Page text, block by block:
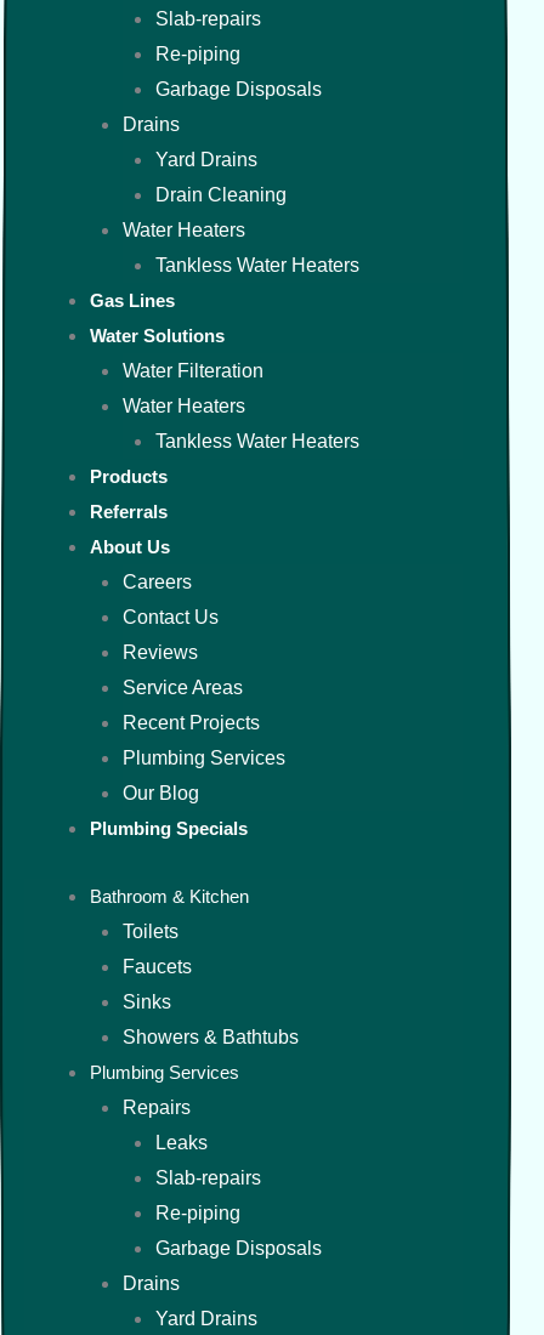
Slab-repairs
Re-piping
Garbage Disposals
Drains
Yard Drains
Drain Cleaning
Water Heaters
Tankless Water Heaters
Gas Lines
Water Solutions
Water Filteration
Water Heaters
Tankless Water Heaters
Products
Referrals
About Us
Careers
Contact Us
Reviews
Service Areas
Recent Projects
Plumbing Services
Our Blog
Plumbing Specials
Bathroom & Kitchen
Toilets
Faucets
Sinks
Showers & Bathtubs
Plumbing Services
Repairs
Leaks
Slab-repairs
Re-piping
Garbage Disposals
Drains
Yard Drains